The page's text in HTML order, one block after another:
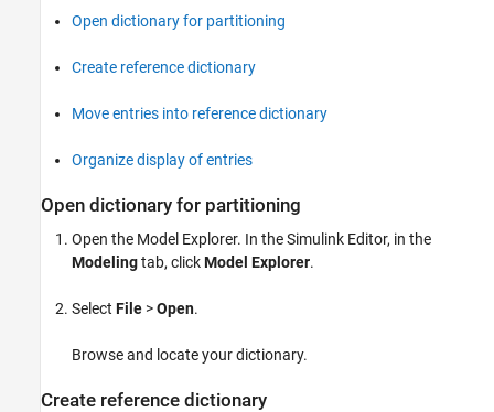
Open dictionary for partitioning
Move entries into reference dictionary
See Also
Open dictionary for partitioning
Create reference dictionary
Move entries into reference dictionary
Organize display of entries
Open dictionary for partitioning
Open the Model Explorer. In the Simulink Editor, in the
Modelingtab, clickModel Explorer.
Select File >Open.
Browse and locate your dictionary.
Create reference dictionary